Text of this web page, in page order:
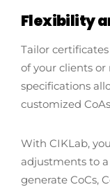
Flexibility
Tailor
of your clients
specifications
customized
With CIKLab,
adjustments to
generate CoCs,